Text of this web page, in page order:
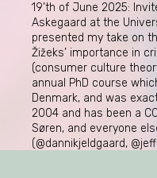
19’th of June 2025:
Askegaard at the
presented my take on
Žižeks’ importance in
(consumer culture
annual PhD course
Denmark, and was
2004 and has been a
Søren, and everyone
(@dannikjeldgaard,